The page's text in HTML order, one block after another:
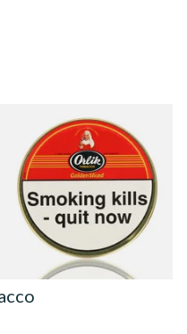
Orlik Golden Sliced Pipe
Tobacco (50g Tin)
From £22.40
3 SIZES